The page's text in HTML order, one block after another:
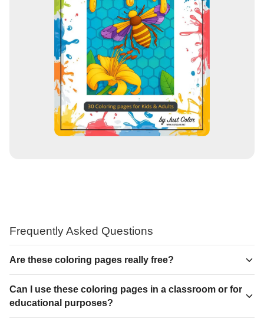
Frequently Asked Questions
Are these coloring pages really free?
Can I use these coloring pages in a classroom or for
educational purposes?